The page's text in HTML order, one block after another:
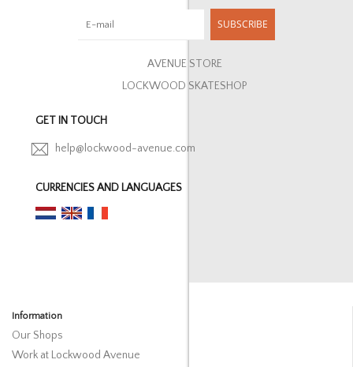
SUBSCRIBE
AVENUE STORE
LOCKWOOD SKATESHOP
GET IN TOUCH
help@lockwood-avenue.com
CURRENCIES AND LANGUAGES
Information
Our Shops
Work at Lockwood Avenue